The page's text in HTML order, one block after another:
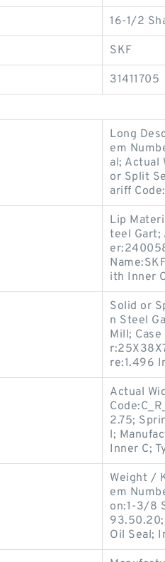
16-1/2
SKF
31411705
Long
em
al; Actual
or Split
ariff
Lip
teel Gart;
ith Inner
Solid or
n Steel
Mill;
re:1.496
Actual
2.75;
l;
Inner C;
Weight /
em
on:1-3/8
93.50.20;
Oil Seal;